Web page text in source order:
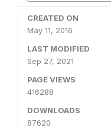
CREATED ON
May 11, 2016
LAST MODIFIED
Sep 27, 2021
PAGE VIEWS
416288
DOWNLOADS
87620